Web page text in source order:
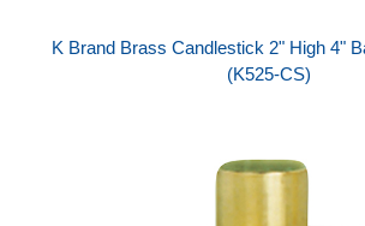
K Brand Brass Candlestick 2" High 4"
(K525-CS)